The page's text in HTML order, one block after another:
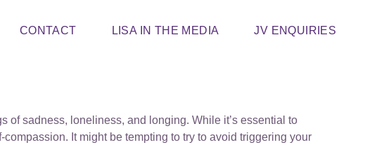
CONTACT LISA IN THE MEDIA JV ENQUIRIES
of sadness, loneliness, and longing. While it’s essential to
It might be tempting to try to avoid triggering your